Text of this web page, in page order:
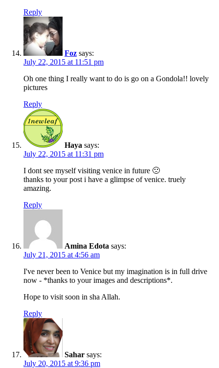
Reply
Foz says:
July 22, 2015 at 11:51 pm
Oh one thing I really want to do is go on a Gondola!! lovely
pictures
Reply
Haya says:
July 22, 2015 at 11:31 pm
I dont see myself visiting venice in future 🙁
thanks to your post i have a glimpse of venice. truely
amazing.
Reply
Amina Edota says:
July 21, 2015 at 4:56 am
I've never been to Venice but my imagination is in full drive
now - *thanks to your images and descriptions*.
Hope to visit soon in sha Allah.
Reply
Sahar says:
July 20, 2015 at 9:36 pm